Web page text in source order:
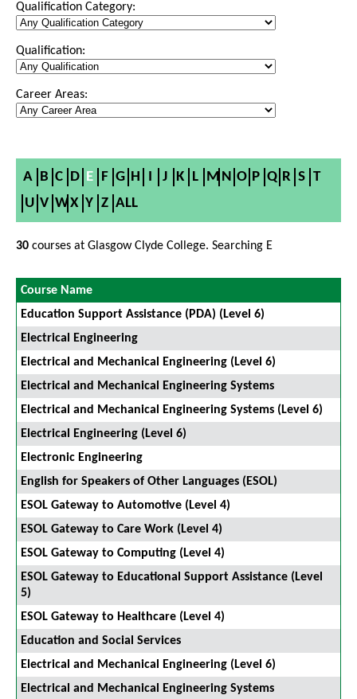
Qualification Category:
Qualification:
Career Areas:
A B C D E F G H I J K L M N O P Q R S T
U V W X Y Z ALL
30 courses at Glasgow Clyde College. Searching E
Course Name
Education Support Assistance (PDA) (Level 6)
Electrical Engineering
Electrical and Mechanical Engineering (Level 6)
Electrical and Mechanical Engineering Systems
Electrical and Mechanical Engineering Systems (Level 6)
Electrical Engineering (Level 6)
Electronic Engineering
English for Speakers of Other Languages (ESOL)
ESOL Gateway to Automotive (Level 4)
ESOL Gateway to Care Work (Level 4)
ESOL Gateway to Computing (Level 4)
ESOL Gateway to Educational Support Assistance (Level
5)
ESOL Gateway to Healthcare (Level 4)
Education and Social Services
Electrical and Mechanical Engineering (Level 6)
Electrical and Mechanical Engineering Systems